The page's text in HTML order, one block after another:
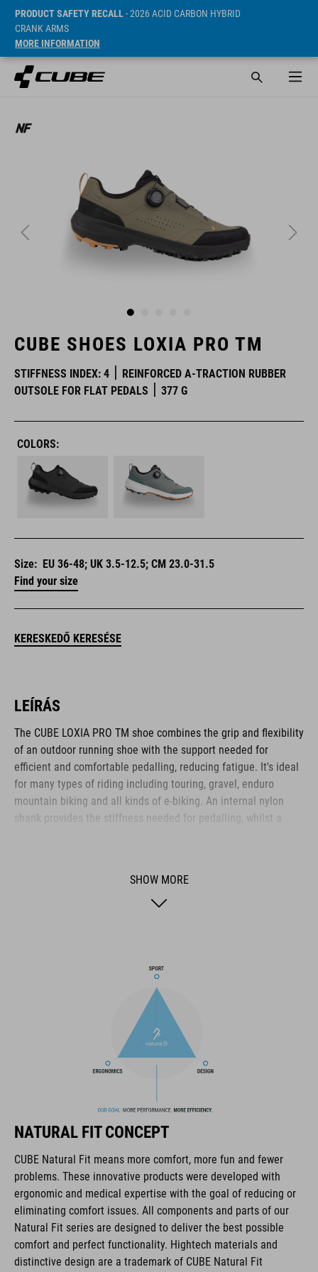
PRODUCT SAFETY RECALL- 2026 ACID CARBON HYBRID
CRANK ARMS
MORE INFORMATION
CUBE SHOES LOXIA PRO TM
STIFFNESS INDEX: 4
REINFORCED A-TRACTION RUBBER
OUTSOLE FOR FLAT PEDALS
377 G
COLORS:
Size: EU 36-48; UK 3.5-12.5; CM 23.0-31.5
Find your size
KERESKEDŐ KERESÉSE
LEÍRÁS
The CUBE LOXIA PRO TM shoe combines the grip and flexibility
of an outdoor running shoe with the support needed for
efficient and comfortable pedalling, reducing fatigue. It's ideal
for many types of riding including touring, gravel, enduro
mountain biking and all kinds of e-biking. An internal nylon
shank provides the stiffness needed for pedalling, whilst a
There's a reinforced toe box for protection, and an NF
Ergonomics insole provides the best possible cushioning and
The CUBE brand is synonymous with innovative, high-quality
collaborate closely to create bikes and accessories that
usability for the perfect balance between form and function.
FEATURES
disc closure
NF Ergonomics last
SHOW MORE
NATURAL FIT CONCEPT
CUBE Natural Fit means more comfort, more fun and fewer
problems. These innovative products were developed with
ergonomic and medical expertise with the goal of reducing or
eliminating comfort issues. All components and parts of our
Natural Fit series are designed to deliver the best possible
comfort and perfect functionality. Hightech materials and
distinctive design are a trademark of CUBE Natural Fit